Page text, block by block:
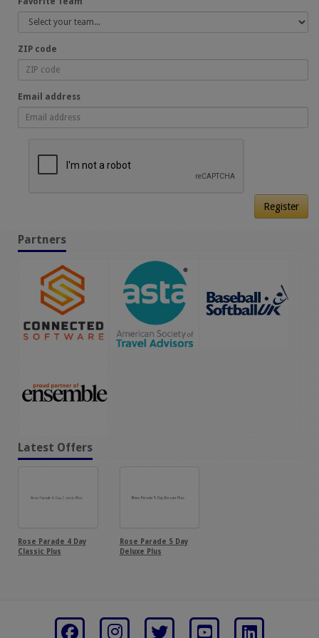
ZIP code
Email address
Register
Partners
Latest Offers
Rose Parade 4 Day
Classic Plus
Rose Parade 5 Day
Deluxe Plus